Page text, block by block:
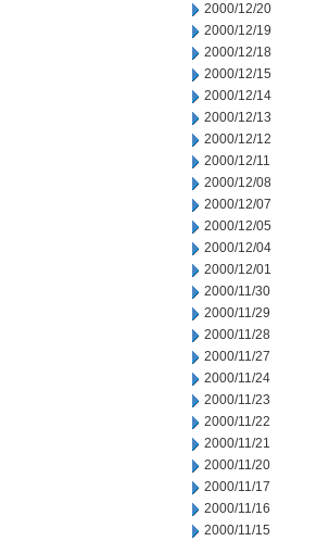
2000/12/20
2000/12/19
2000/12/18
2000/12/15
2000/12/14
2000/12/13
2000/12/12
2000/12/11
2000/12/08
2000/12/07
2000/12/05
2000/12/04
2000/12/01
2000/11/30
2000/11/29
2000/11/28
2000/11/27
2000/11/24
2000/11/23
2000/11/22
2000/11/21
2000/11/20
2000/11/17
2000/11/16
2000/11/15